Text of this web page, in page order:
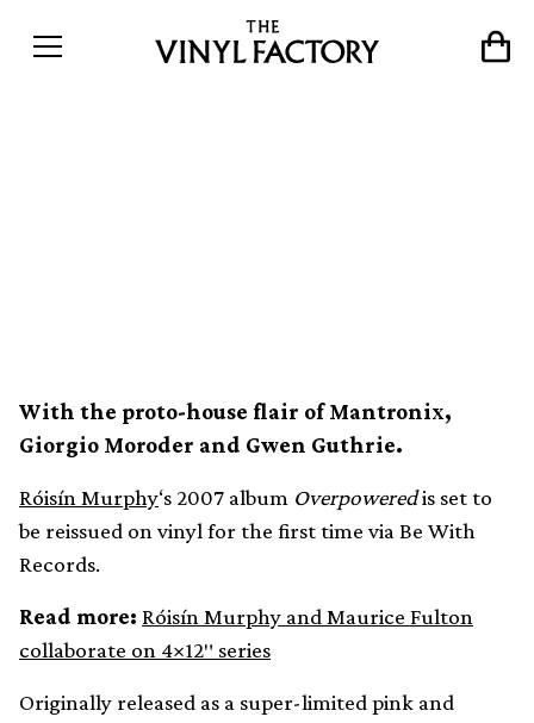
With the proto-house flair of Mantronix,
Giorgio Moroder and Gwen Guthrie.
Róisín Murphy‘s 2007 album Overpoweredis set to
be reissued on vinyl for the first time via Be With
Records.
Read more: Róisín Murphy and Maurice Fulton
collaborate on 4×12″ series
Originally released as a super-limited pink and